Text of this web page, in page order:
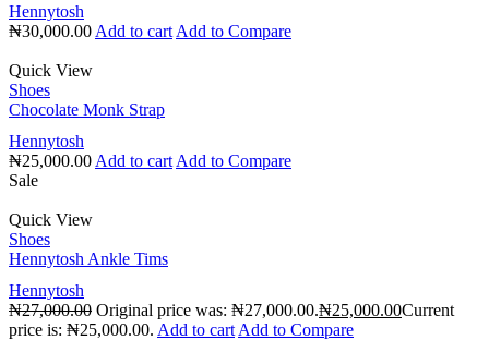
Hennytosh
₦30,000.00 Add to cart Add to Compare
Quick View
Shoes
Chocolate Monk Strap
Hennytosh
₦25,000.00 Add to cart Add to Compare
Sale
Quick View
Shoes
Hennytosh Ankle Tims
Hennytosh
₦27,000.00 Original price was: ₦27,000.00.₦25,000.00Current
price is: ₦25,000.00. Add to cart Add to Compare